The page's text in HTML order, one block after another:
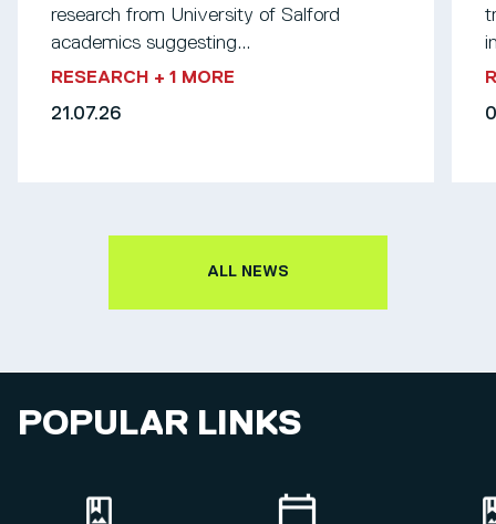
research from University of Salford
academics suggesting...
RESEARCH + 1 MORE
21.07.26
ALL NEWS
POPULAR LINKS